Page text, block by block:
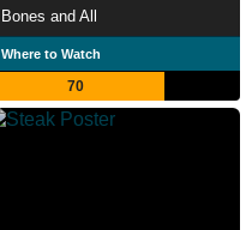
Bones and All
Where to Watch
70